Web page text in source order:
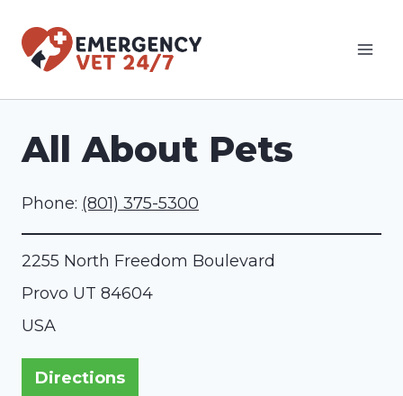
All About Pets
Phone: (801) 375-5300
2255 North Freedom Boulevard
Provo UT 84604
USA
Directions